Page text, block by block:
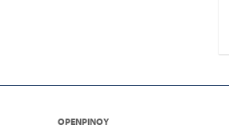
OPENPINOY